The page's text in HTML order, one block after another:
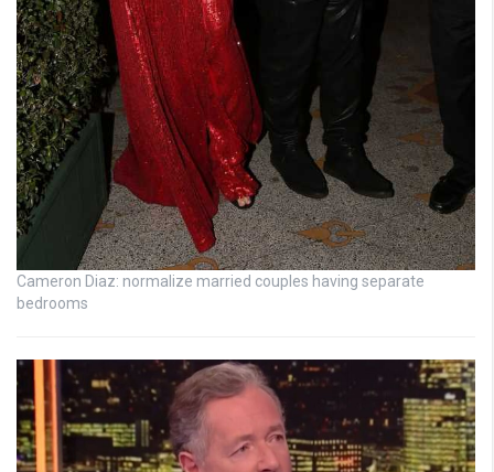
Cameron Diaz: normalize married couples having separate
bedrooms